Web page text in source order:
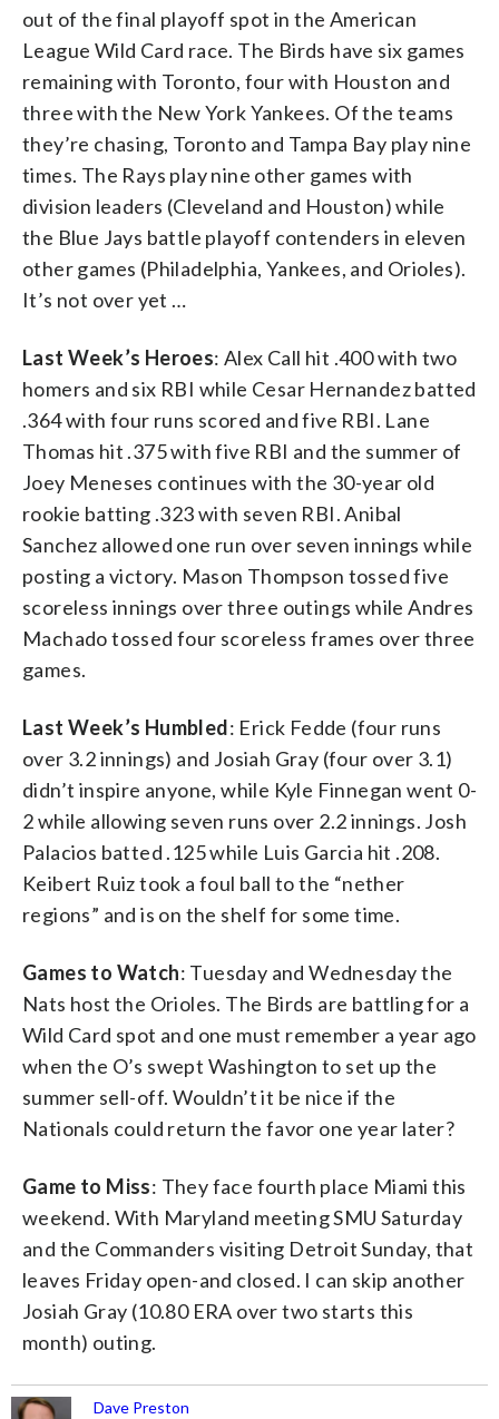
out of the final playoff spot in the American
League Wild Card race. The Birds have six games
remaining with Toronto, four with Houston and
three with the New York Yankees. Of the teams
they’re chasing, Toronto and Tampa Bay play nine
times. The Rays play nine other games with
division leaders (Cleveland and Houston) while
the Blue Jays battle playoff contenders in eleven
other games (Philadelphia, Yankees, and Orioles).
It’s not over yet …
Last Week’s Heroes: Alex Call hit .400 with two
homers and six RBI while Cesar Hernandez batted
.364 with four runs scored and five RBI. Lane
Thomas hit .375 with five RBI and the summer of
Joey Meneses continues with the 30-year old
rookie batting .323 with seven RBI. Anibal
Sanchez allowed one run over seven innings while
posting a victory. Mason Thompson tossed five
scoreless innings over three outings while Andres
Machado tossed four scoreless frames over three
games.
Last Week’s Humbled: Erick Fedde (four runs
over 3.2 innings) and Josiah Gray (four over 3.1)
didn’t inspire anyone, while Kyle Finnegan went 0-
2 while allowing seven runs over 2.2 innings. Josh
Palacios batted .125 while Luis Garcia hit .208.
Keibert Ruiz took a foul ball to the “nether
regions” and is on the shelf for some time.
Games to Watch: Tuesday and Wednesday the
Nats host the Orioles. The Birds are battling for a
Wild Card spot and one must remember a year ago
when the O’s swept Washington to set up the
summer sell-off. Wouldn’t it be nice if the
Nationals could return the favor one year later?
Game to Miss: They face fourth place Miami this
weekend. With Maryland meeting SMU Saturday
and the Commanders visiting Detroit Sunday, that
leaves Friday open-and closed. I can skip another
Josiah Gray (10.80 ERA over two starts this
month) outing.
Dave Preston